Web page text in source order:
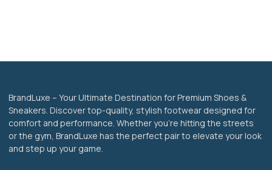
BrandLuxe – Your Ultimate Destination for Premium Shoes &
Sneakers. Discover top-quality, stylish footwear designed for
comfort and performance. Whether you’re hitting the streets
or the gym, BrandLuxe has the perfect pair to elevate your look
and step up your game.